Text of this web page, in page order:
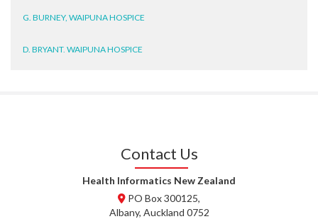
T. MCELROY, HEALTH NZ | TE
Contact Us
Health Informatics New Zealand
PO Box 300125,
Albany, Auckland 0752